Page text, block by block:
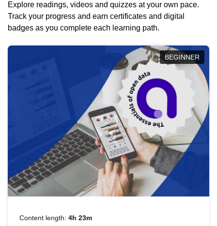
Explore readings, videos and quizzes at your own pace.
Track your progress and earn certificates and digital
badges as you complete each learning path.
BEGINNER
Content length: 4h 23m